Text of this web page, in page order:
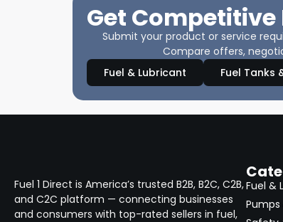
Get
Submit your product or service
Compare offers,
Fuel & Lubricant
Fuel Tanks
Fuel 1 Direct is America’s trusted B2B, B2C, C2B,
and C2C platform — connecting businesses
and consumers with top-rated sellers in fuel,
Fuel &
Pumps